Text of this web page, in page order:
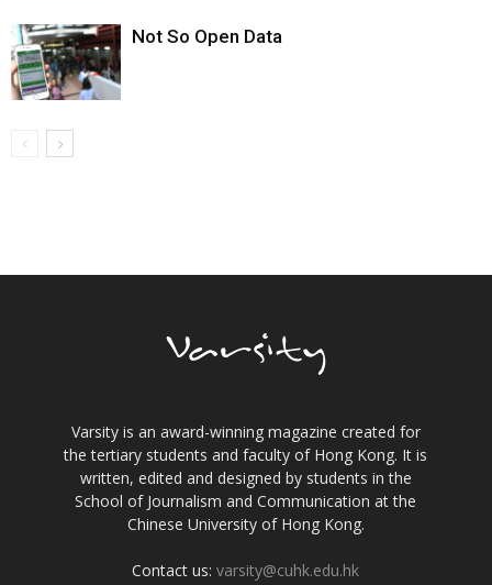
Not So Open Data
Varsity is an award-winning magazine created for
the tertiary students and faculty of Hong Kong. It is
written, edited and designed by students in the
School of Journalism and Communication at the
Chinese University of Hong Kong.
Contact us:varsity@cuhk.edu.hk